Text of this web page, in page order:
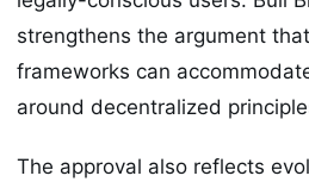
strengthens the argument
frameworks can
around decentralized
The approval also reflects